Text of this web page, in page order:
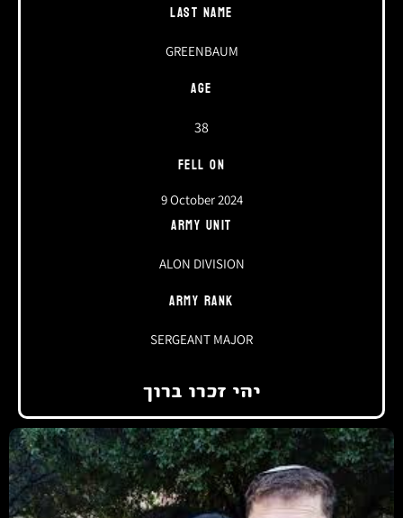
LAST NAME
GREENBAUM
AGE
38
FELL ON
9 October 2024
ARMY UNIT
ALON DIVISION
ARMY RANK
SERGEANT MAJOR
יהי זכרו ברוך